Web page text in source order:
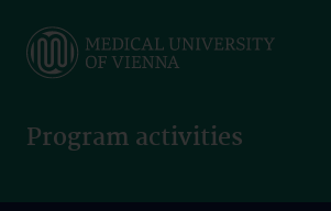
main
Program activities